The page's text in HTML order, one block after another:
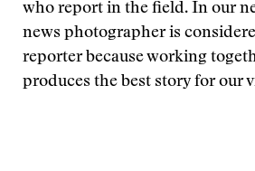
who report in the field. In our
news photographer is
reporter because working
produces the best story for our